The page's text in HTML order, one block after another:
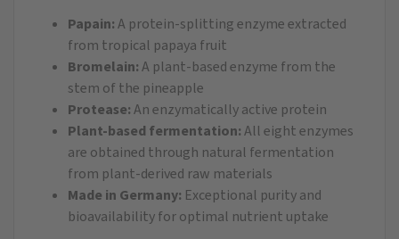
Papain:A protein-splitting enzyme extracted
from tropical papaya fruit
Bromelain:A plant-based enzyme from the
stem of the pineapple
Protease:An enzymatically active protein
Plant-based fermentation:All eight enzymes
are obtained through natural fermentation
from plant-derived raw materials
Made in Germany: Exceptional purity and
bioavailability for optimal nutrient uptake